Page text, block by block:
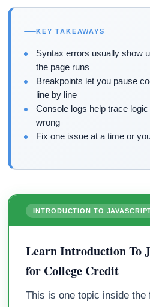
KEY TAKEAWAYS
Syntax errors usually show
the page runs
Breakpoints let you pause
line by line
Console logs help trace
wrong
Fix one issue at a time or
INTRODUCTION TO
Learn Introduction To
for College Credit
This is one topic inside the